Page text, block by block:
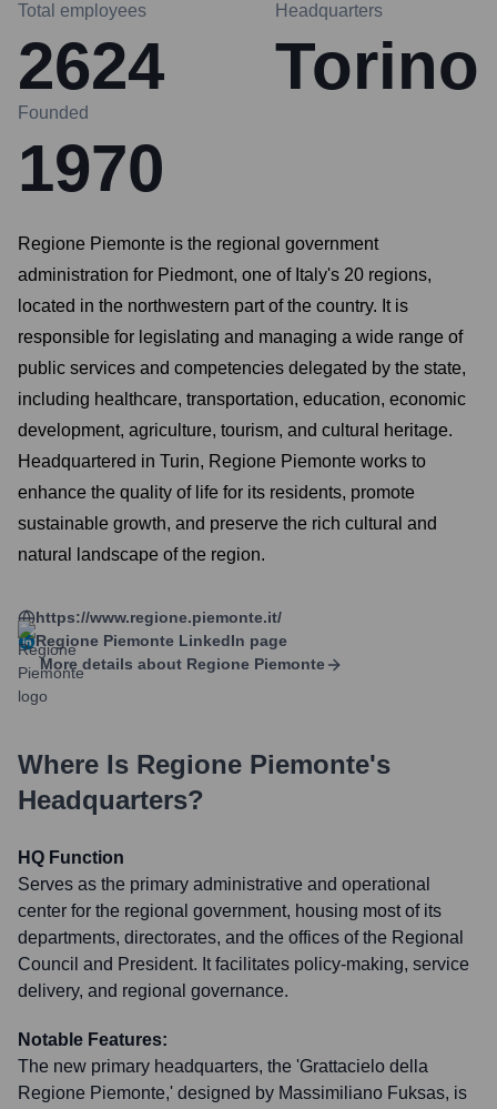
Total employees
2624
Headquarters
Torino
Founded
1970
Regione Piemonte is the regional government
administration for Piedmont, one of Italy's 20 regions,
located in the northwestern part of the country. It is
responsible for legislating and managing a wide range of
public services and competencies delegated by the state,
including healthcare, transportation, education, economic
development, agriculture, tourism, and cultural heritage.
Headquartered in Turin, Regione Piemonte works to
enhance the quality of life for its residents, promote
sustainable growth, and preserve the rich cultural and
natural landscape of the region.
https://www.regione.piemonte.it/
Regione Piemonte LinkedIn page
More details about Regione Piemonte
Where Is Regione Piemonte's
Headquarters?
HQ Function
Serves as the primary administrative and operational
center for the regional government, housing most of its
departments, directorates, and the offices of the Regional
Council and President. It facilitates policy-making, service
delivery, and regional governance.
Notable Features:
The new primary headquarters, the 'Grattacielo della
Regione Piemonte,' designed by Massimiliano Fuksas, is